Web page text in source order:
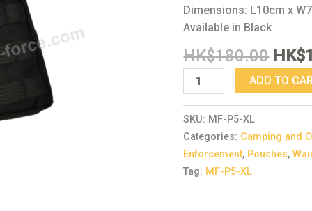
Dimensions: L10cm x
Available in Black
HK$180.00 HK$
ADD TO
SKU: MF-P5-XL
Categories: Camping and
Enforcement, Pouches,
Tag: MF-P5-XL